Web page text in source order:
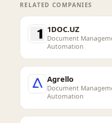
RELATED COMPANIES
1DOC.UZ
Document
Automation
Agrello
Document
Automation